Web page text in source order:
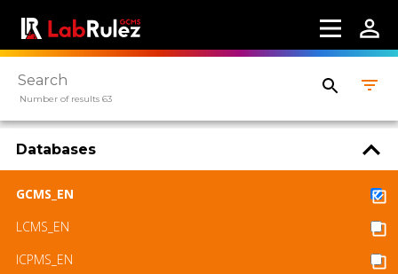
Number of results 63
Databases
GCMS_EN
LCMS_EN
ICPMS_EN